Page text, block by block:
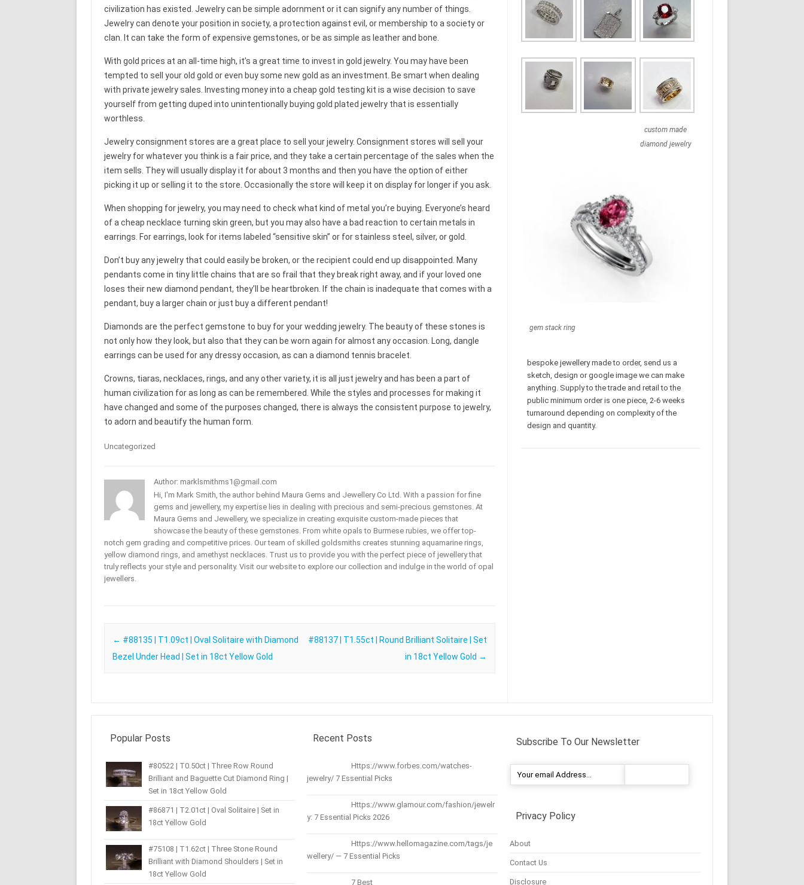
civilization has existed. Jewelry can be simple adornment or it can signify any number of things.
Jewelry can denote your position in society, a protection against evil, or membership to a society or
clan. It can take the form of expensive gemstones, or be as simple as leather and bone.
With gold prices at an all-time high, it’s a great time to invest in gold jewelry. You may have been
tempted to sell your old gold or even buy some new gold as an investment. Be smart when dealing
with private jewelry sales. Investing money into a cheap gold testing kit is a wise decision to save
yourself from getting duped into unintentionally buying gold plated jewelry that is essentially
worthless.
Jewelry consignment stores are a great place to sell your jewelry. Consignment stores will sell your
jewelry for whatever you think is a fair price, and they take a certain percentage of the sales when the
item sells. They will usually display it for about 3 months and then you have the option of either
picking it up or selling it to the store. Occasionally the store will keep it on display for longer if you ask.
When shopping for jewelry, you may need to check what kind of metal you’re buying. Everyone’s heard
of a cheap necklace turning skin green, but you may also have a bad reaction to certain metals in
earrings. For earrings, look for items labeled “sensitive skin” or for stainless steel, silver, or gold.
Don’t buy any jewelry that could easily be broken, or the recipient could end up disappointed. Many
pendants come in tiny little chains that are so frail that they break right away, and if your loved one
loses their new diamond pendant, they’ll be heartbroken. If the chain is inadequate that comes with a
pendant, buy a larger chain or just buy a different pendant!
Diamonds are the perfect gemstone to buy for your wedding jewelry. The beauty of these stones is
not only how they look, but also that they can be worn again for almost any occasion. Long, dangle
earrings can be used for any dressy occasion, as can a diamond tennis bracelet.
Crowns, tiaras, necklaces, rings, and any other variety, it is all just jewelry and has been a part of
human civilization for as long as can be remembered. While the styles and processes for making it
have changed and some of the purposes changed, there is always the consistent purpose to jewelry,
to adorn and beautify the human form.
Uncategorized
Author: marklsmithms1@gmail.com
Hi, I'm Mark Smith, the author behind Maura Gems and Jewellery Co Ltd. With a passion for fine
gems and jewellery, my expertise lies in dealing with precious and semi-precious gemstones. At
Maura Gems and Jewellery, we specialize in creating exquisite custom-made pieces that
showcase the beauty of these gemstones. From white opals to Burmese rubies, we offer top-
notch gem grading and competitive prices. Our team of skilled goldsmiths creates stunning aquamarine rings,
yellow diamond rings, and amethyst necklaces. Trust us to provide you with the perfect piece of jewellery that
truly reflects your style and personality. Visit our website to explore our collection and indulge in the world of opal
jewellers.
Post navigation
← #88135 | T1.09ct | Oval Solitaire with Diamond
Bezel Under Head | Set in 18ct Yellow Gold
#88137 | T1.55ct | Round Brilliant Solitaire | Set
in 18ct Yellow Gold →
custom made
diamond jewelry
gem stack ring
bespoke jewellery made to order, send us a
sketch, design or google image we can make
anything. Supply to the trade and retail to the
public minimum order is one piece, 2-6 weeks
turnaround depending on complexity of the
design and quantity.
Popular Posts
#80522 | T0.50ct | Three Row Round
Brilliant and Baguette Cut Diamond Ring |
Set in 18ct Yellow Gold
#86871 | T2.01ct | Oval Solitaire | Set in
18ct Yellow Gold
#75108 | T1.62ct | Three Stone Round
Brilliant with Diamond Shoulders | Set in
18ct Yellow Gold
Recent Posts
Https://www.forbes.com/watches-
jewelry/ 7 Essential Picks
Https://www.glamour.com/fashion/jewelr
y: 7 Essential Picks 2026
Https://www.hellomagazine.com/tags/je
wellery/ — 7 Essential Picks
7 Best
Subscribe To Our Newsletter
Privacy Policy
About
Contact Us
Disclosure